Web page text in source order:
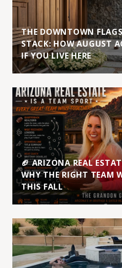
THE DOWNTOWN
STACK: HOW AUGUST
IF YOU LIVE HERE
🏈 ARIZONA REAL
WHY THE RIGHT TEAM
THIS FALL